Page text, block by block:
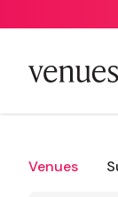
Venues